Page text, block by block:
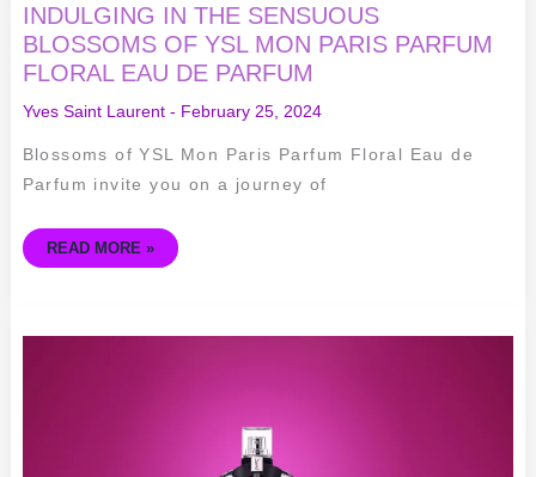
INDULGING IN THE SENSUOUS
BLOSSOMS OF YSL MON PARIS PARFUM
FLORAL EAU DE PARFUM
Yves Saint Laurent- February 25, 2024
Blossoms of YSL Mon Paris Parfum Floral Eau de
Parfum invite you on a journey of
READ MORE »